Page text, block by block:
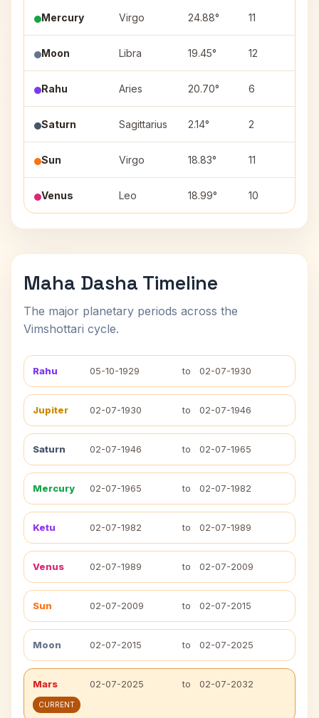
Mercury Virgo 24.88° 11
Moon Libra 19.45° 12
Rahu Aries 20.70° 6
Saturn Sagittarius 2.14° 2
Sun Virgo 18.83° 11
Venus Leo 18.99° 10
Maha Dasha Timeline
The major planetary periods across the
Vimshottari cycle.
Rahu 05-10-1929 to 02-07-1930
Jupiter 02-07-1930 to 02-07-1946
Saturn 02-07-1946 to 02-07-1965
Mercury 02-07-1965 to 02-07-1982
Ketu 02-07-1982 to 02-07-1989
Venus 02-07-1989 to 02-07-2009
Sun 02-07-2009 to 02-07-2015
Moon 02-07-2015 to 02-07-2025
Mars 02-07-2025 to 02-07-2032
CURRENT